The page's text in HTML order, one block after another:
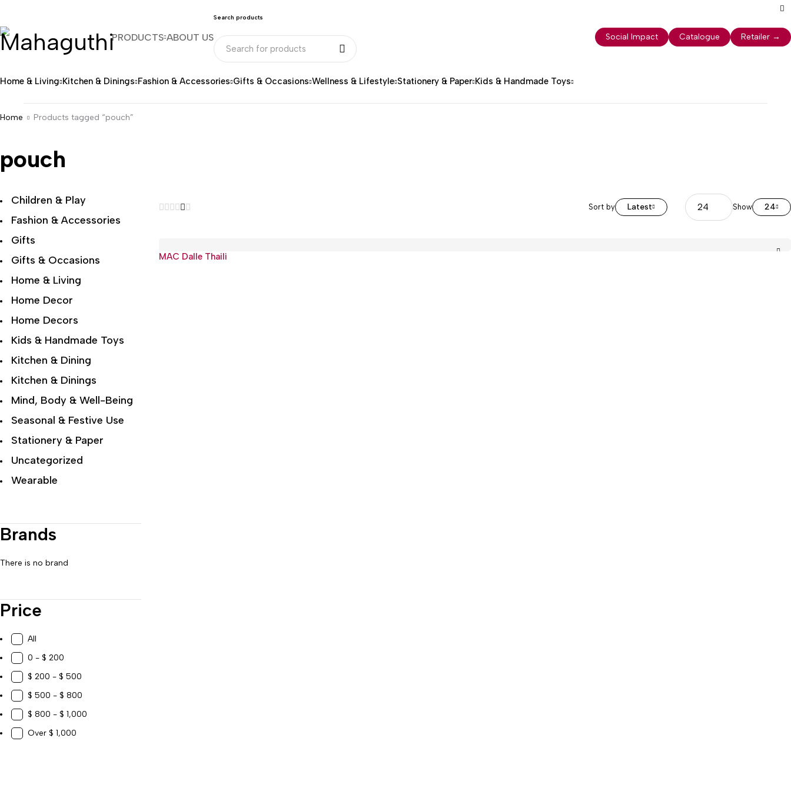
PRODUCTS ABOUT US
Search products
Social Impact Catalogue Retailer →
Home & Living Kitchen & Dinings Fashion & Accessories Gifts & Occasions Wellness & Lifestyle Stationery & Paper Kids & Handmade Toys
Home Products tagged “pouch”
pouch
Children & Play
Fashion & Accessories
Gifts
Gifts & Occasions
Home & Living
Home Decor
Home Decors
Kids & Handmade Toys
Kitchen & Dining
Kitchen & Dinings
Mind, Body & Well-Being
Seasonal & Festive Use
Stationery & Paper
Uncategorized
Wearable
Work, Study & Organization
Brands
There is no brand
Price
All
0 - $ 200
$ 200 - $ 500
$ 500 - $ 800
$ 800 - $ 1,000
Over $ 1,000
Sort by Latest Show 24
Hot
MAC Dalle Thaili